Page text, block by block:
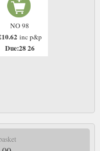
NO 98
inc p&p
Due:28 26